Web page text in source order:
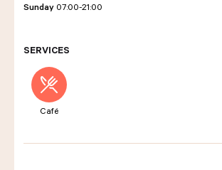
ACTUALITÉS
Sunday 07:00-21:00
SERVICES
Café